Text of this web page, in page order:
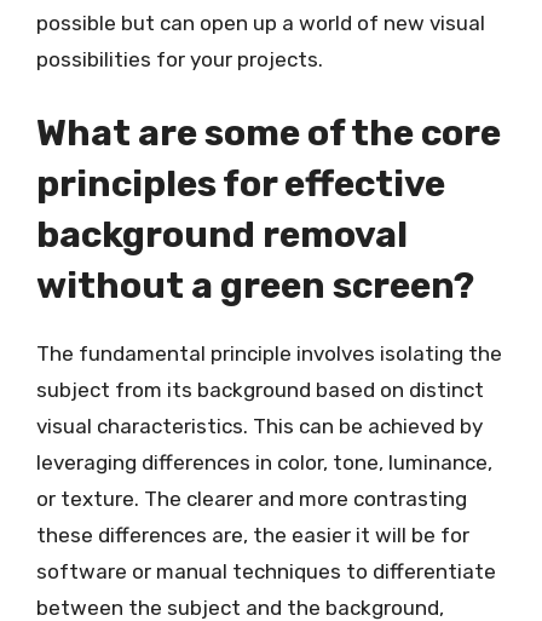
possible but can open up a world of new visual
possibilities for your projects.
What are some of the core
principles for effective
background removal
without a green screen?
The fundamental principle involves isolating the
subject from its background based on distinct
visual characteristics. This can be achieved by
leveraging differences in color, tone, luminance,
or texture. The clearer and more contrasting
these differences are, the easier it will be for
software or manual techniques to differentiate
between the subject and the background,